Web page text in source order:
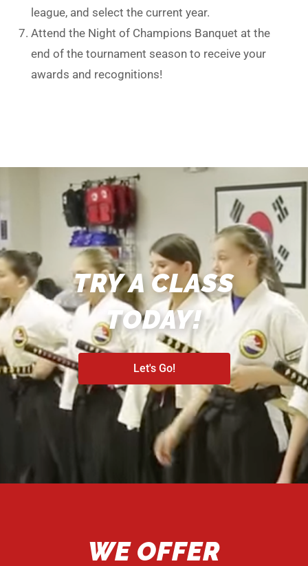
league, and select the current year.
Attend the Night of Champions Banquet at the
end of the tournament season to receive your
awards and recognitions!
TRY A CLASS
TODAY!
Let's Go!
WE OFFER